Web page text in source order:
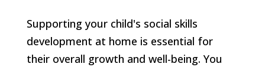
Supporting your child's social skills
development at home is essential for
their overall growth and well-being. You